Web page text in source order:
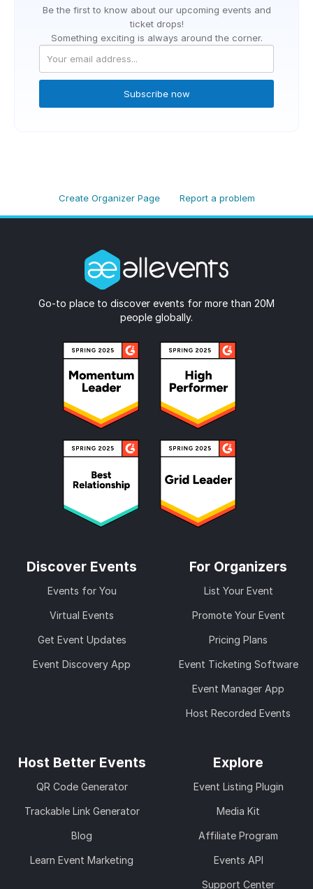
Be the first to know about our upcoming events and
ticket drops!
Something exciting is always around the corner.
Subscribe now
Create Organizer Page Report a problem
Go-to place to discover events for more than 20M
people globally.
Discover Events
Events for You
Virtual Events
Get Event Updates
Event Discovery App
For Organizers
List Your Event
Promote Your Event
Pricing Plans
Event Ticketing Software
Event Manager App
Host Recorded Events
Host Better Events
QR Code Generator
Trackable Link Generator
Blog
Learn Event Marketing
Explore
Event Listing Plugin
Media Kit
Affiliate Program
Events API
Support Center